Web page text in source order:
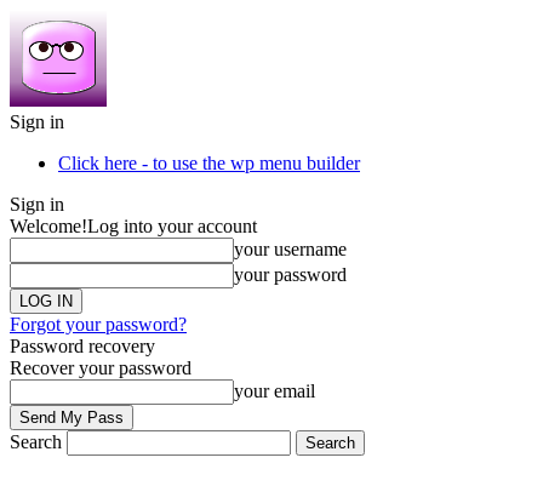
Sign in
Click here - to use the wp menu builder
Sign in
Welcome!Log into your account
your username
your password
Forgot your password?
Password recovery
Recover your password
your email
Search